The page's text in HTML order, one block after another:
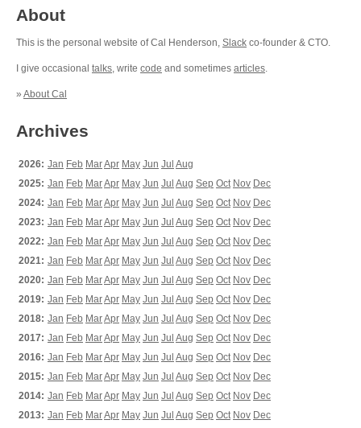
About
This is the personal website of Cal Henderson, Slack co-founder & CTO.
I give occasional talks, write code and sometimes articles.
» About Cal
Archives
2026: Jan Feb MarApr May Jun Jul Aug
2025: Jan Feb MarApr May Jun Jul Aug Sep Oct Nov Dec
2024: Jan Feb MarApr May Jun Jul Aug Sep Oct Nov Dec
2023: Jan Feb MarApr May Jun Jul Aug Sep Oct Nov Dec
2022: Jan Feb MarApr May Jun Jul Aug Sep Oct Nov Dec
2021: Jan Feb MarApr May Jun Jul Aug Sep Oct Nov Dec
2020: Jan Feb MarApr May Jun Jul Aug Sep Oct Nov Dec
2019: Jan Feb MarApr May Jun Jul Aug Sep Oct Nov Dec
2018: Jan Feb MarApr May Jun Jul Aug Sep Oct Nov Dec
2017: Jan Feb MarApr May Jun Jul Aug Sep Oct Nov Dec
2016: Jan Feb MarApr May Jun Jul Aug Sep Oct Nov Dec
2015: Jan Feb MarApr May Jun Jul Aug Sep Oct Nov Dec
2014: Jan Feb MarApr May Jun Jul Aug Sep Oct Nov Dec
2013: Jan Feb MarApr May Jun Jul Aug Sep Oct Nov Dec